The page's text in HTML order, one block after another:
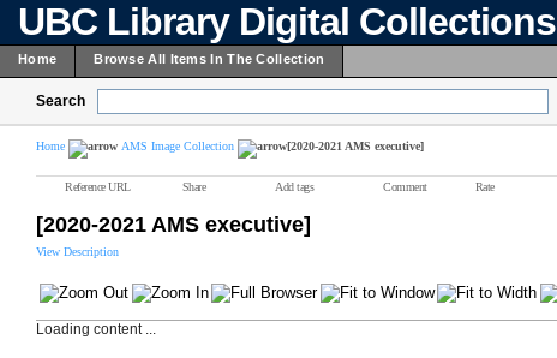
UBC Library Digital Collections
Home Browse All Items In The Collection
Search
Home AMS Image Collection [2020-2021 AMS executive]
Reference URL Share Add tags Comment Rate
[2020-2021 AMS executive]
View Description
Loading content ...